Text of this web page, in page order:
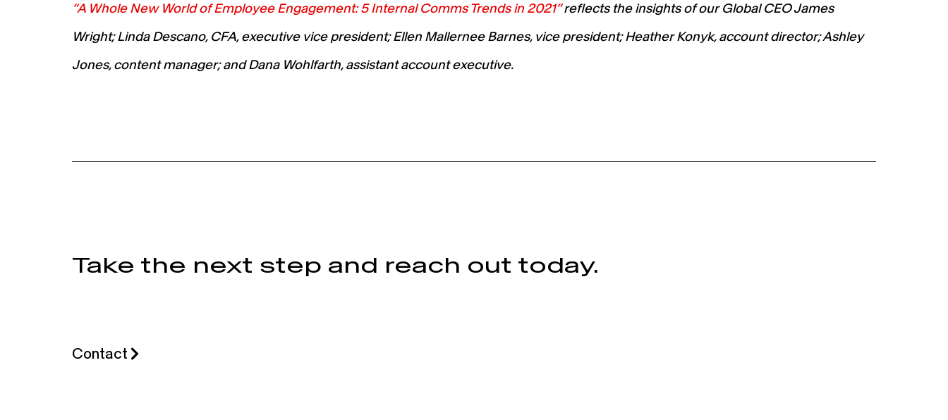
“A Whole New World of Employee Engagement: 5 Internal Comms Trends in 2021”reflects the insights of our Global CEO James
Wright; Linda Descano, CFA, executive vice president; Ellen Mallernee Barnes, vice president; Heather Konyk, account director; Ashley
Jones, content manager; and Dana Wohlfarth, assistant account executive.
Take the next step and reach out today.
Contact